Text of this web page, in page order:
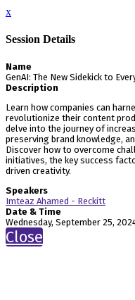
x
Session Details
Name
GenAI: The New Sidekick to
Description
Learn how companies can
revolutionize their content
delve into the journey of
preserving brand knowledge,
Discover how to overcome
initiatives, the key success
driven creativity.
Speakers
Imteaz Ahamed - Reckitt
Date & Time
Wednesday, September 25,
Close